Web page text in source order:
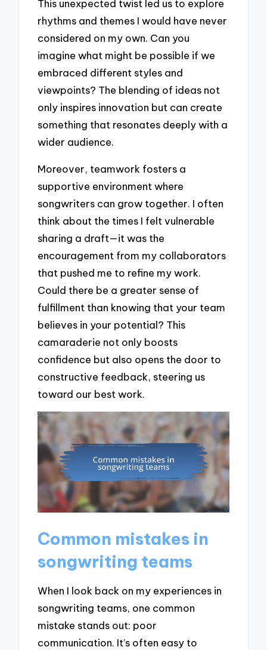
This unexpected twist led us to explore
rhythms and themes I would have never
considered on my own. Can you
imagine what might be possible if we
embraced different styles and
viewpoints? The blending of ideas not
only inspires innovation but can create
something that resonates deeply with a
wider audience.
Moreover, teamwork fosters a
supportive environment where
songwriters can grow together. I often
think about the times I felt vulnerable
sharing a draft—it was the
encouragement from my collaborators
that pushed me to refine my work.
Could there be a greater sense of
fulfillment than knowing that your team
believes in your potential? This
camaraderie not only boosts
confidence but also opens the door to
constructive feedback, steering us
toward our best work.
Common mistakes in
songwriting teams
When I look back on my experiences in
songwriting teams, one common
mistake stands out: poor
communication. It’s often easy to